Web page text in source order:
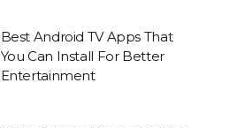
Best Android TV Apps That
You Can Install For Better
Entertainment